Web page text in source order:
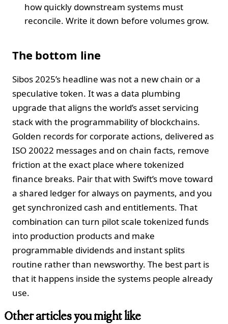
how quickly downstream systems must
reconcile. Write it down before volumes grow.
The bottom line
Sibos 2025’s headline was not a new chain or a
speculative token. It was a data plumbing
upgrade that aligns the world’s asset servicing
stack with the programmability of blockchains.
Golden records for corporate actions, delivered as
ISO 20022 messages and on chain facts, remove
friction at the exact place where tokenized
finance breaks. Pair that with Swift’s move toward
a shared ledger for always on payments, and you
get synchronized cash and entitlements. That
combination can turn pilot scale tokenized funds
into production products and make
programmable dividends and instant splits
routine rather than newsworthy. The best part is
that it happens inside the systems people already
use.
Other articles you might like